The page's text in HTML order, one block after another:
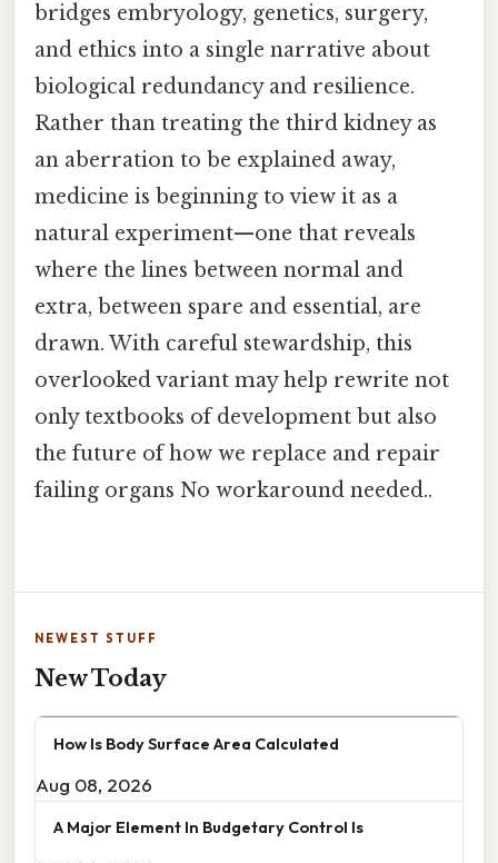
bridges embryology, genetics, surgery,
and ethics into a single narrative about
biological redundancy and resilience.
Rather than treating the third kidney as
an aberration to be explained away,
medicine is beginning to view it as a
natural experiment—one that reveals
where the lines between normal and
extra, between spare and essential, are
drawn. With careful stewardship, this
overlooked variant may help rewrite not
only textbooks of development but also
the future of how we replace and repair
failing organs No workaround needed..
NEWEST STUFF
New Today
How Is Body Surface Area Calculated
Aug 08, 2026
A Major Element In Budgetary Control Is